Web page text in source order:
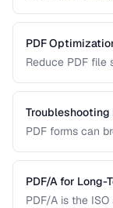
while preserving
PDF
Reduce PDF file
Troubleshooting
PDF forms can
buttons that
common PDF
PDF/A for Long-
PDF/A is the